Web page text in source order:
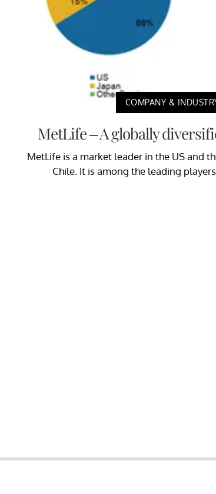
COMPANY &
MetLife – A globally
MetLife is a market leader in the US and
Chile. It is among the leading